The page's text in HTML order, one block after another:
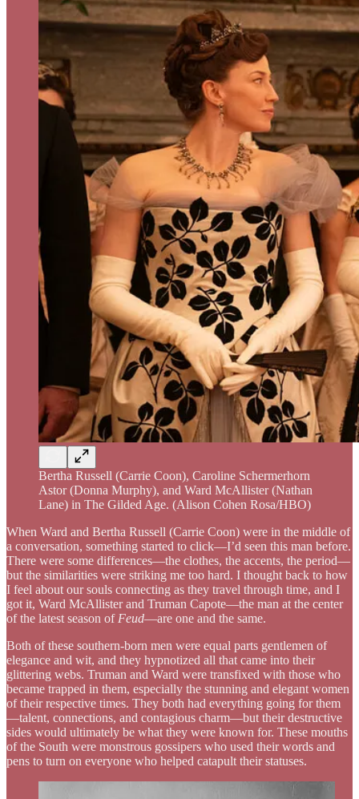
Bertha Russell (Carrie Coon), Caroline Schermerhorn
Astor (Donna Murphy), and Ward McAllister (Nathan
Lane) in The Gilded Age. (Alison Cohen Rosa/HBO)
When Ward and Bertha Russell (Carrie Coon) were in the middle of
a conversation, something started to click—I’d seen this man before.
There were some differences—the clothes, the accents, the period—
but the similarities were striking me too hard. I thought back to how
I feel about our souls connecting as they travel through time, and I
got it, Ward McAllister and Truman Capote—the man at the center
of the latest season of Feud—are one and the same.
Both of these southern-born men were equal parts gentlemen of
elegance and wit, and they hypnotized all that came into their
glittering webs. Truman and Ward were transfixed with those who
became trapped in them, especially the stunning and elegant women
of their respective times. They both had everything going for them
—talent, connections, and contagious charm—but their destructive
sides would ultimately be what they were known for. These mouths
of the South were monstrous gossipers who used their words and
pens to turn on everyone who helped catapult their statuses.